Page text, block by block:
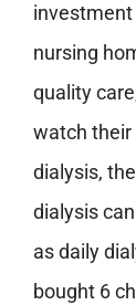
nursing
quality
watch
dialysis,
dialysis
as daily
bought 6